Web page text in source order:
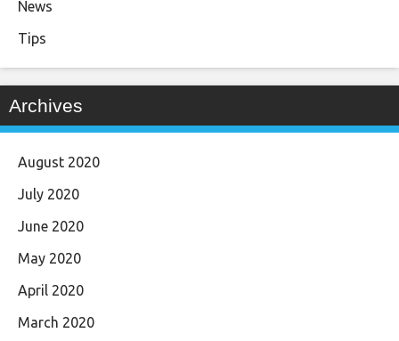
News
Tips
Archives
August 2020
July 2020
June 2020
May 2020
April 2020
March 2020